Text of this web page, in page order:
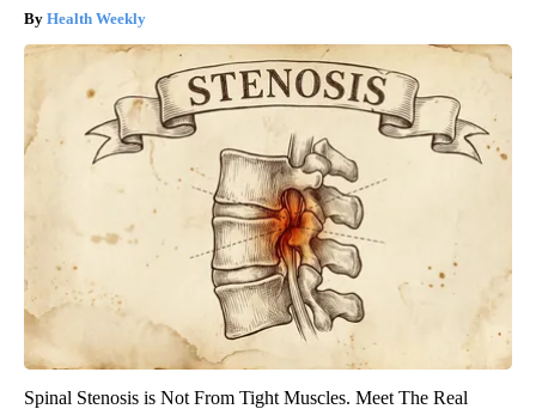
Health Weekly
Spinal Stenosis is Not From Tight Muscles. Meet The Real